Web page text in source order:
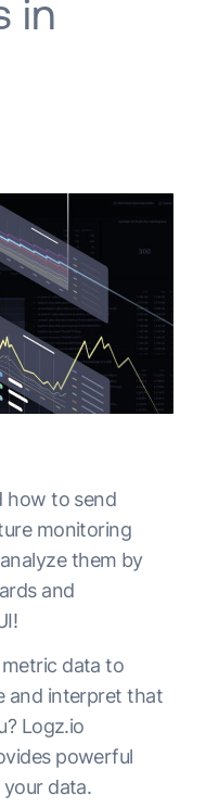
in
how to send
monitoring
them by
and
metric data to
and interpret that
Logz.io
powerful
data.